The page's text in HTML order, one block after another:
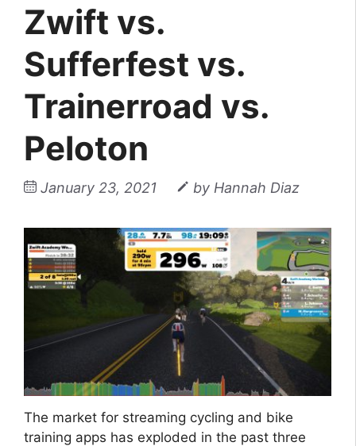
Zwift vs.
Sufferfest vs.
Trainerroad vs.
Peloton
January 23, 2021 by Hannah Diaz
The market for streaming cycling and bike
training apps has exploded in the past three